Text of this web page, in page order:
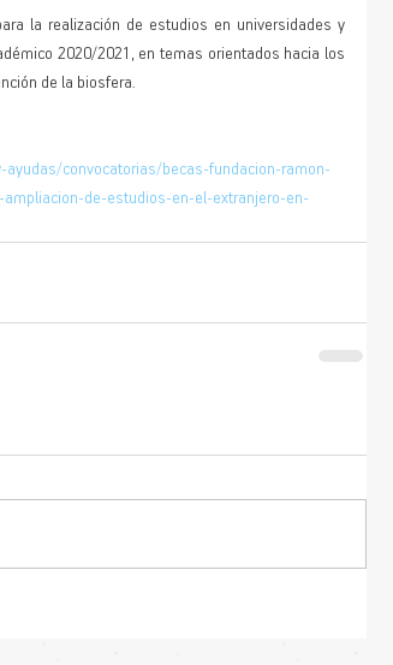
la realización de estudios en universidades y
2020/2021, en temas orientados hacia los
de la biosfera.
convocatorias/becas-fundacion-ramon-
de-estudios-en-el-extranjero-en-